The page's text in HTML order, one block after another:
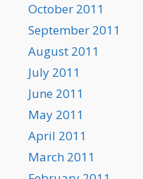
October 2011
September 2011
August 2011
July 2011
June 2011
May 2011
April 2011
March 2011